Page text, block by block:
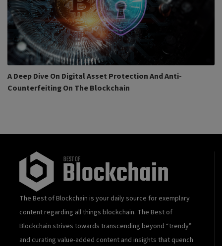
A Deep Dive On Digital Asset Protection And Anti-
Counterfeiting On The Blockchain
The Best of Blockchain is your daily source for exemplary
content regarding all things blockchain. The Best of
Blockchain strives towards transcending beyond “trendy”
and curating value-added content and insights that quench